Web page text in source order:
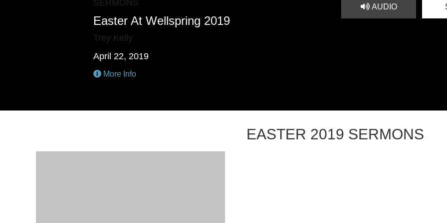
SERMONS
Easter At Wellspring 2019
Trey Kelly
April 22, 2019
More Info
AUDIO
EASTER 2019 SERMONS